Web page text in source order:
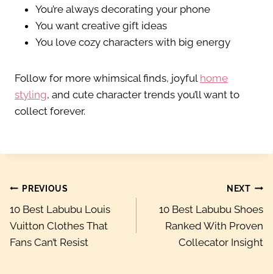
You’re always decorating your phone
You want creative gift ideas
You love cozy characters with big energy
Follow for more whimsical finds, joyful home
styling, and cute character trends you’ll want to
collect forever.
Post
navigation
PREVIOUS
10 Best Labubu Louis
Vuitton Clothes That
Fans Can’t Resist
NEXT
10 Best Labubu Shoes
Ranked With Proven
Collecator Insight